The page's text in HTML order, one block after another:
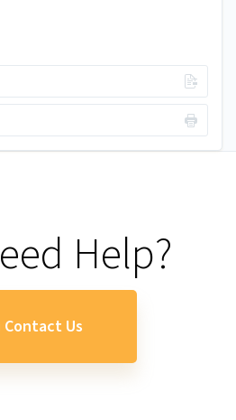
Help?
Contact Us